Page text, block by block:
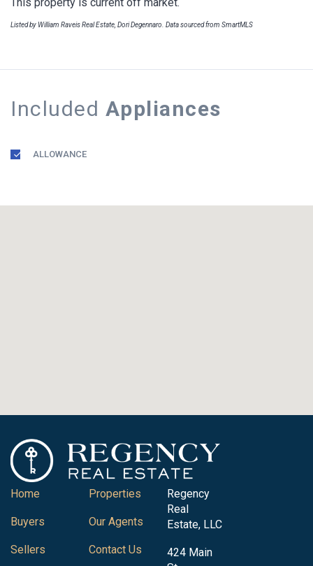
Listed by William Raveis Real Estate, Dori Degennaro. Data sourced from SmartMLS
Included Appliances
ALLOWANCE
Home
Buyers
Sellers
Properties
Our Agents
Contact Us
Regency
Real
Estate, LLC
424 Main